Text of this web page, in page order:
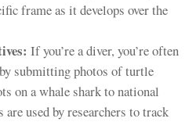
frame as it develops over the
If you’re a diver, you’re often
submitting photos of turtle
on a whale shark to national
are used by researchers to track